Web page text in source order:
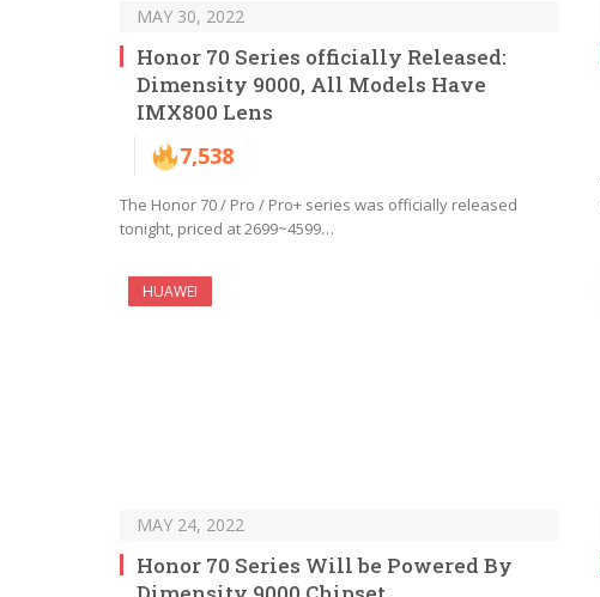
MAY 30, 2022
Honor 70 Series officially Released:
Dimensity 9000, All Models Have
IMX800 Lens
7,538
The Honor 70 / Pro / Pro+ series was officially released
tonight, priced at 2699~4599…
HUAWEI
MAY 24, 2022
Honor 70 Series Will be Powered By